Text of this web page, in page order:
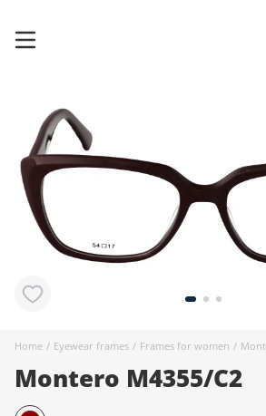
Home / Eyewear frames / Frames for women /
Montero M4355/C2
Glasses
Sunglasses
Contact
Accessories